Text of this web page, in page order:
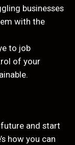
businesses
with the
to job
of your
and start
how you can